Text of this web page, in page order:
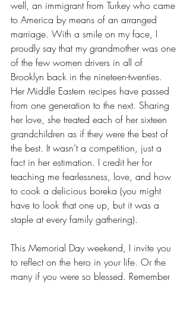
well, an immigrant from Turkey who came
to America by means of an arranged
marriage. With a smile on my face, I
proudly say that my grandmother was one
of the few women drivers in all of
Brooklyn back in the nineteen-twenties.
Her Middle Eastern recipes have passed
from one generation to the next. Sharing
her love, she treated each of her sixteen
grandchildren as if they were the best of
the best. It wasn’t a competition, just a
fact in her estimation. I credit her for
teaching me fearlessness, love, and how
to cook a delicious boreka (you might
have to look that one up, but it was a
staple at every family gathering).
This Memorial Day weekend, I invite you
to reflect on the hero in your life. Or the
many if you were so blessed. Remember